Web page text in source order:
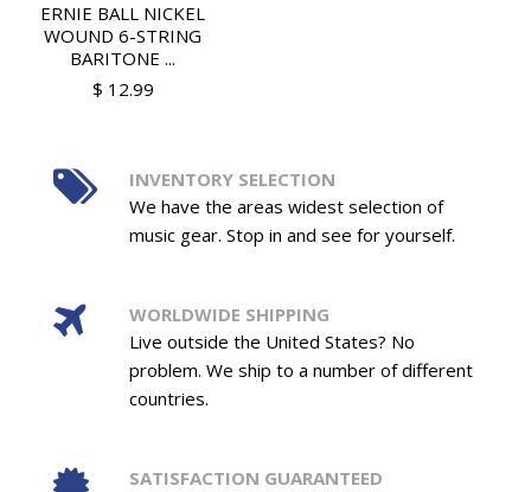
ERNIE BALL NICKEL
WOUND 6-STRING
BARITONE ...
$ 12.99
INVENTORY SELECTION
We have the areas widest selection of
music gear. Stop in and see for yourself.
WORLDWIDE SHIPPING
Live outside the United States? No
problem. We ship to a number of different
countries.
SATISFACTION GUARANTEED